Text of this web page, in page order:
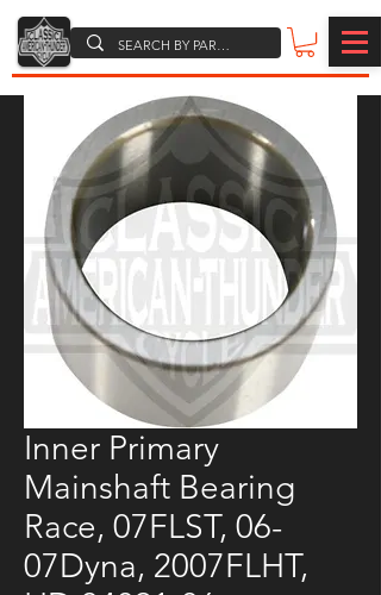
Inner Primary
Mainshaft Bearing
Race, 07FLST, 06-
07Dyna, 2007FLHT,